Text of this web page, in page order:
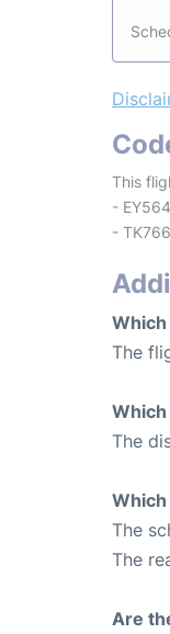
This
-
-
The
The
The
The
Are